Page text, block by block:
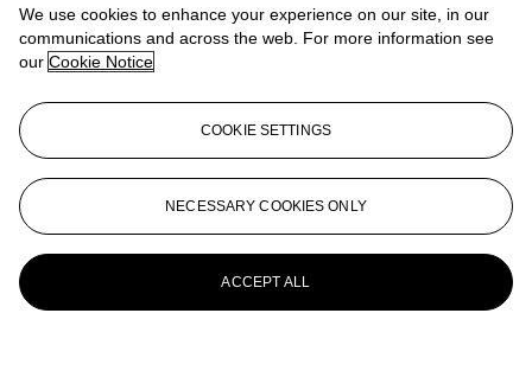
We use cookies to enhance your experience on our site, in our
communications and across the web. For more information see
our Cookie Notice
COOKIE SETTINGS
NECESSARY COOKIES ONLY
ACCEPT ALL